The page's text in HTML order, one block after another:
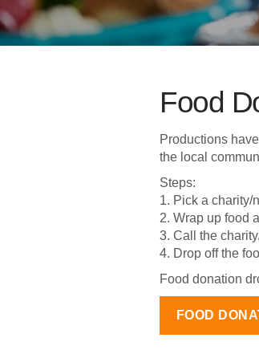
Food
Productions
the local
Steps:
1. Pick a charity/
2. Wrap up food
3. Call the
4. Drop off the
Food donation
FOOD